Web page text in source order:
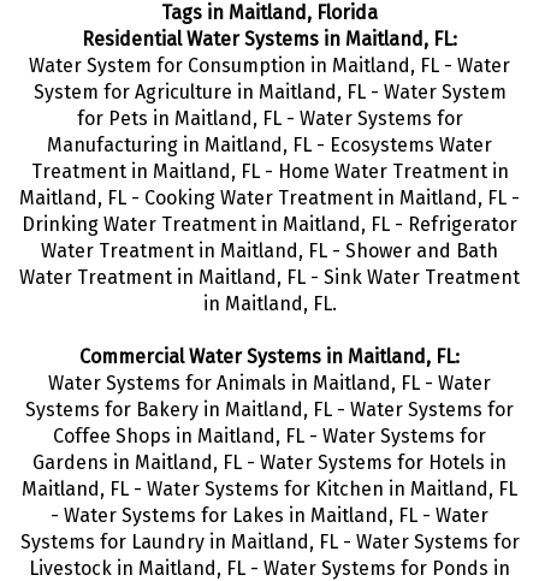
Tags in Maitland, Florida
Residential Water Systems in Maitland, FL:
Water System for Consumption in Maitland, FL - Water
System for Agriculture in Maitland, FL - Water System
for Pets in Maitland, FL - Water Systems for
Manufacturing in Maitland, FL - Ecosystems Water
Treatment in Maitland, FL - Home Water Treatment in
Maitland, FL - Cooking Water Treatment in Maitland, FL -
Drinking Water Treatment in Maitland, FL - Refrigerator
Water Treatment in Maitland, FL - Shower and Bath
Water Treatment in Maitland, FL - Sink Water Treatment
in Maitland, FL.
Commercial Water Systems in Maitland, FL:
Water Systems for Animals in Maitland, FL - Water
Systems for Bakery in Maitland, FL - Water Systems for
Coffee Shops in Maitland, FL - Water Systems for
Gardens in Maitland, FL - Water Systems for Hotels in
Maitland, FL - Water Systems for Kitchen in Maitland, FL
- Water Systems for Lakes in Maitland, FL - Water
Systems for Laundry in Maitland, FL - Water Systems for
Livestock in Maitland, FL - Water Systems for Ponds in